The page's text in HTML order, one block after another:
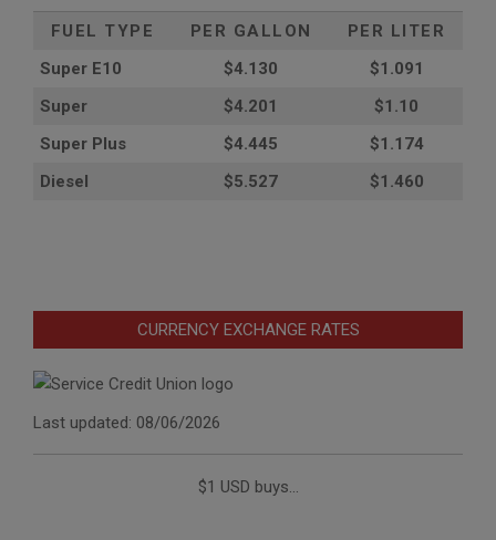
FUEL TYPE
PER GALLON
PER LITER
Super E10
$4.130
$1.091
Super
$4.201
$1.10
Super Plus
$4.445
$1.174
Diesel
$5.527 $1.460
CURRENCY EXCHANGE RATES
Last updated: 08/06/2026
$1 USD buys...